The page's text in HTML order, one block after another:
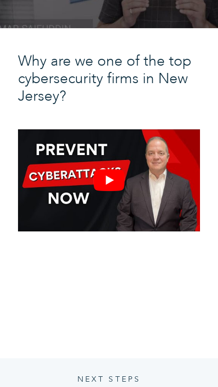
Why are we one of the top
cybersecurity firms in New
Jersey?
NEXT STEPS